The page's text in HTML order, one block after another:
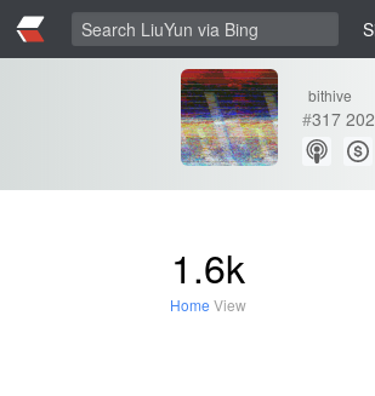
bithive
#317
1.6k
Home View